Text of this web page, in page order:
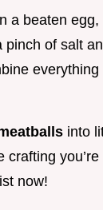
a beaten
pinch of salt
into
crafting
now!